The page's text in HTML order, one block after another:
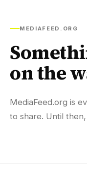
MEDIAFEED.ORG
on the
MediaFeed.org is
to share. Until